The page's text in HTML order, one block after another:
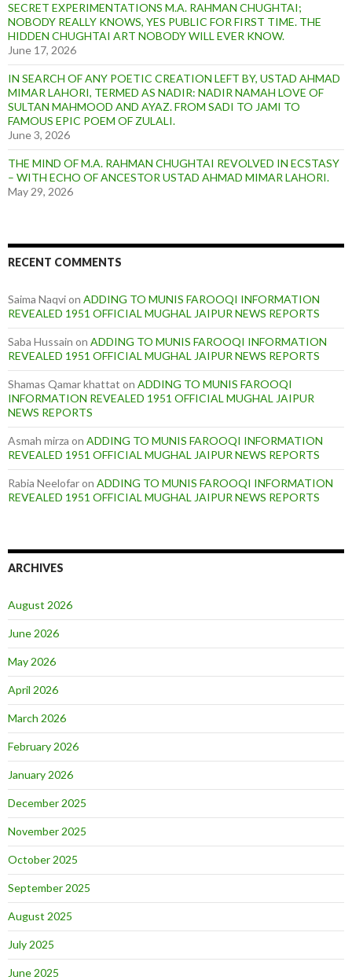
SECRET EXPERIMENTATIONS M.A. RAHMAN CHUGHTAI;
NOBODY REALLY KNOWS, YES PUBLIC FOR FIRST TIME. THE
HIDDEN CHUGHTAI ART NOBODY WILL EVER KNOW.
June 17, 2026
IN SEARCH OF ANY POETIC CREATION LEFT BY, USTAD AHMAD
MIMAR LAHORI, TERMED AS NADIR: NADIR NAMAH LOVE OF
SULTAN MAHMOOD AND AYAZ. FROM SADI TO JAMI TO
FAMOUS EPIC POEM OF ZULALI.
June 3, 2026
THE MIND OF M.A. RAHMAN CHUGHTAI REVOLVED IN ECSTASY
– WITH ECHO OF ANCESTOR USTAD AHMAD MIMAR LAHORI.
May 29, 2026
RECENT COMMENTS
Saima Naqvion ADDING TO MUNIS FAROOQI INFORMATION
REVEALED 1951 OFFICIAL MUGHAL JAIPUR NEWS REPORTS
Saba Hussain on ADDING TO MUNIS FAROOQI INFORMATION
REVEALED 1951 OFFICIAL MUGHAL JAIPUR NEWS REPORTS
Shamas Qamar khattat on ADDING TO MUNIS FAROOQI
INFORMATION REVEALED 1951 OFFICIAL MUGHAL JAIPUR
NEWS REPORTS
Asmah mirza on ADDING TO MUNIS FAROOQI INFORMATION
REVEALED 1951 OFFICIAL MUGHAL JAIPUR NEWS REPORTS
Rabia Neelofaron ADDING TO MUNIS FAROOQI INFORMATION
REVEALED 1951 OFFICIAL MUGHAL JAIPUR NEWS REPORTS
ARCHIVES
August 2026
June 2026
May 2026
April 2026
March 2026
February 2026
January 2026
December 2025
November 2025
October 2025
September 2025
August 2025
July 2025
June 2025